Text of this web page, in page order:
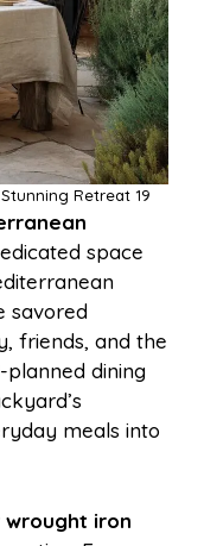
Retreat 19
space
savored
friends, and the
dining
meals into
iron